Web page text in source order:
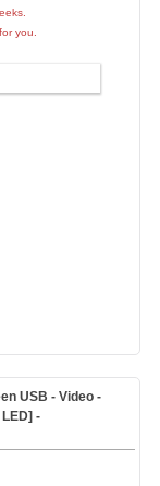
you.
USB - Video -
-